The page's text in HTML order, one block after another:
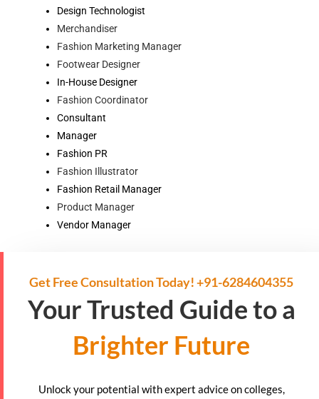
Design Technologist
Merchandiser
Fashion Marketing Manager
Footwear Designer
In-House Designer
Fashion Coordinator
Consultant
Manager
Fashion PR
Fashion Illustrator
Fashion Retail Manager
Product Manager
Vendor Manager
Get Free Consultation Today! +91-6284604355
Your Trusted Guide to a
Brighter Future
Unlock your potential with expert advice on colleges,